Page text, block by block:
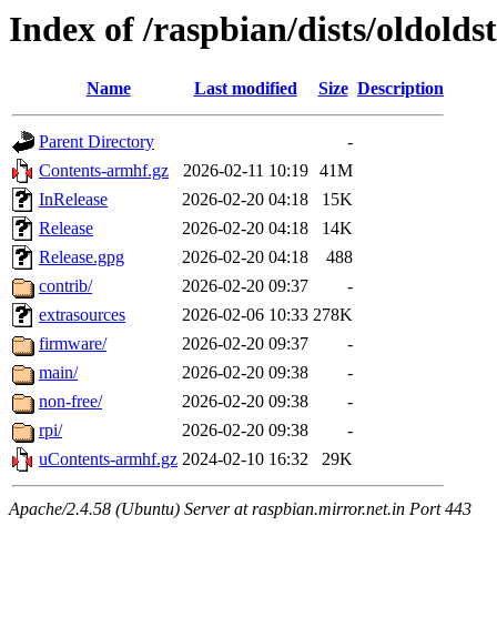
Index of /raspbian/dists/
Name Last modified Size Description
Parent Directory
-
Contents-armhf.gz
2026-02-11 10:19 41M
InRelease
2026-02-20 04:18
15K
Release
2026-02-20 04:18
14K
Release.gpg
2026-02-20 04:18
488
contrib/
2026-02-20 09:37
-
extrasources
2026-02-06 10:33 278K
firmware/
2026-02-20 09:37
-
main/
2026-02-20 09:38
-
non-free/
2026-02-20 09:38
-
rpi/
2026-02-20 09:38
-
uContents-armhf.gz 2024-02-10 16:32 29K
Apache/2.4.58 (Ubuntu) Server at raspbian.mirror.net.in Port 443